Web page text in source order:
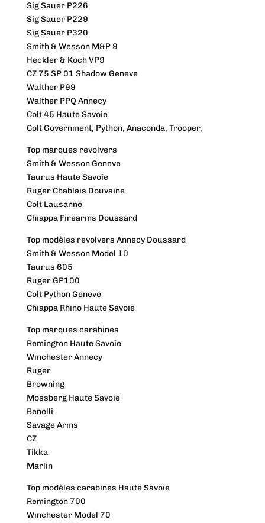
Sig Sauer P226
Sig Sauer P229
Sig Sauer P320
Smith & Wesson M&P 9
Heckler & Koch VP9
CZ 75 SP 01 Shadow Geneve
Walther P99
Walther PPQ Annecy
Colt 45 Haute Savoie
Colt Government, Python, Anaconda, Trooper,
Top marques revolvers
Smith & Wesson Geneve
Taurus Haute Savoie
Ruger Chablais Douvaine
Colt Lausanne
Chiappa Firearms Doussard
Top modèles revolvers Annecy Doussard
Smith & Wesson Model 10
Taurus 605
Ruger GP100
Colt Python Geneve
Chiappa Rhino Haute Savoie
Top marques carabines
Remington Haute Savoie
Winchester Annecy
Ruger
Browning
Mossberg Haute Savoie
Benelli
Savage Arms
CZ
Tikka
Marlin
Top modèles carabines Haute Savoie
Remington 700
Winchester Model 70